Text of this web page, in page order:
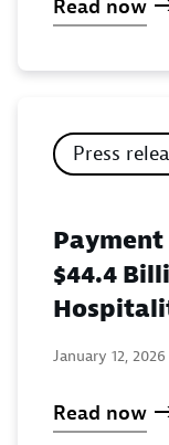
Read now
Press
Payment
$44.4
January 12, 2026
Read now